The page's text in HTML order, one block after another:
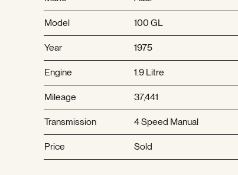
Model 100 GL
Year 1975
Engine 1.9 Litre
Mileage 37,441
Transmission 4 Speed Manual
Price Sold